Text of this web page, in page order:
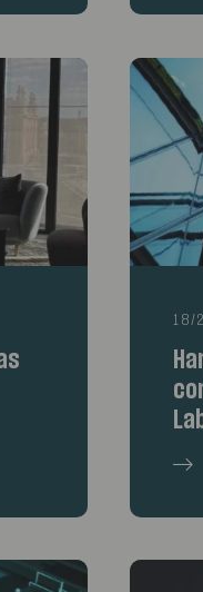
18/